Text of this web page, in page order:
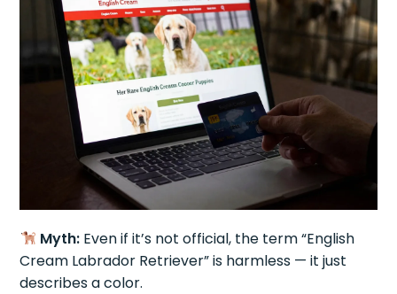
Myth:Even if it’s not official, the term “English
Cream Labrador Retriever” is harmless — it just
describes a color.